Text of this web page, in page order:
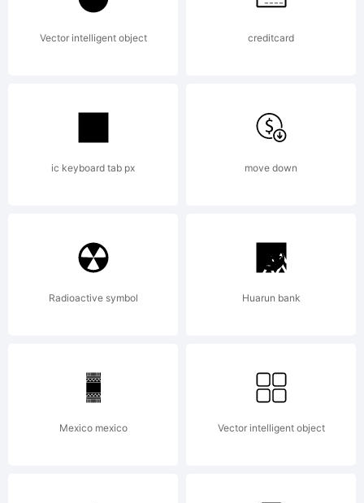
Kevin
King. 2002.
All Rights
Reserved
Vector intelligent object creditcard
ic keyboard tab px move down
Radioactive symbol Huarun bank
Mexico mexico Vector intelligent object